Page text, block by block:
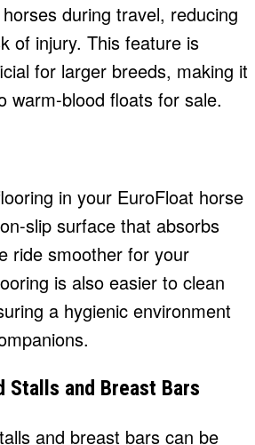
during travel, reducing
of injury. This feature is
for larger breeds, making it
warm-blood floats for sale.
in your EuroFloat horse
slip surface that absorbs
ride smoother for your
is also easier to clean
a hygienic environment
Stalls and Breast Bars
and breast bars can be